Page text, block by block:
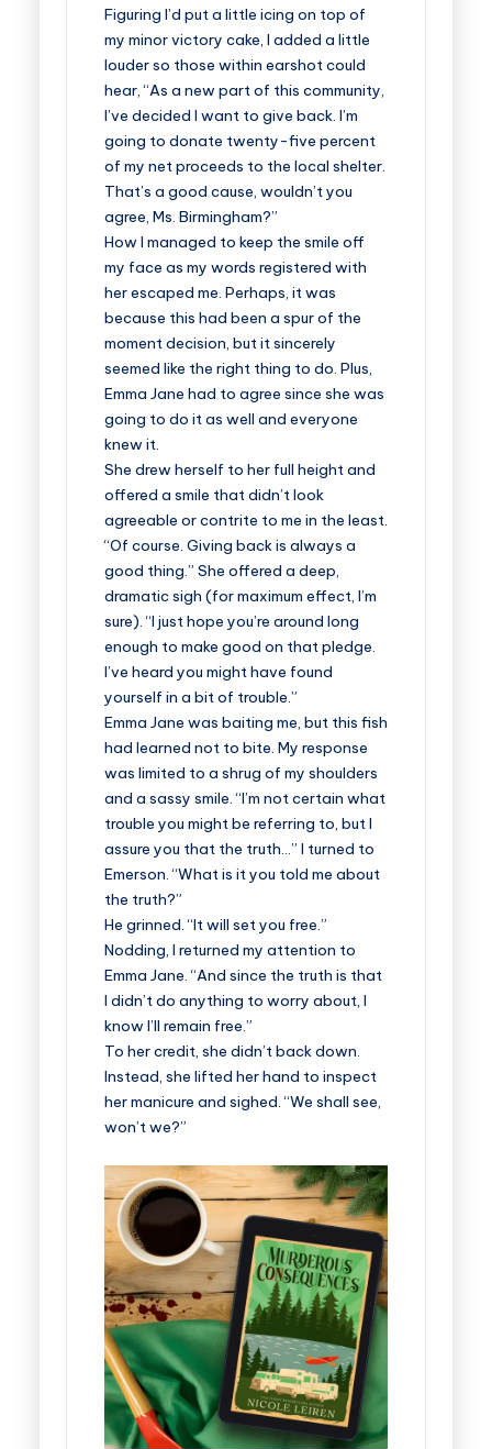
Figuring I’d put a little icing on top of
my minor victory cake, I added a little
louder so those within earshot could
hear, “As a new part of this community,
I’ve decided I want to give back. I’m
going to donate twenty-five percent
of my net proceeds to the local shelter.
That’s a good cause, wouldn’t you
agree, Ms. Birmingham?”
How I managed to keep the smile off
my face as my words registered with
her escaped me. Perhaps, it was
because this had been a spur of the
moment decision, but it sincerely
seemed like the right thing to do. Plus,
Emma Jane had to agree since she was
going to do it as well and everyone
knew it.
She drew herself to her full height and
offered a smile that didn’t look
agreeable or contrite to me in the least.
“Of course. Giving back is always a
good thing.” She offered a deep,
dramatic sigh (for maximum effect, I’m
sure). “I just hope you’re around long
enough to make good on that pledge.
I’ve heard you might have found
yourself in a bit of trouble.”
Emma Jane was baiting me, but this fish
had learned not to bite. My response
was limited to a shrug of my shoulders
and a sassy smile. “I’m not certain what
trouble you might be referring to, but I
assure you that the truth…” I turned to
Emerson. “What is it you told me about
the truth?”
He grinned. “It will set you free.”
Nodding, I returned my attention to
Emma Jane. “And since the truth is that
I didn’t do anything to worry about, I
know I’ll remain free.”
To her credit, she didn’t back down.
Instead, she lifted her hand to inspect
her manicure and sighed. “We shall see,
won’t we?”